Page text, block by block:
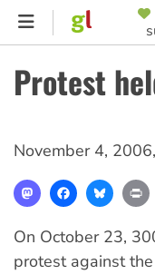
Skip
content
MENU
Protest
November 4, 2006,
MastodonFacebook
On October 23,
protest against